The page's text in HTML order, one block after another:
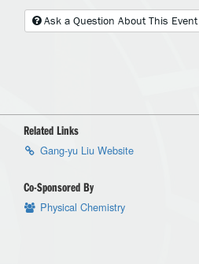
Ask a Question About This Event
Related Links
Gang-yu Liu Website
Co-Sponsored By
Physical Chemistry